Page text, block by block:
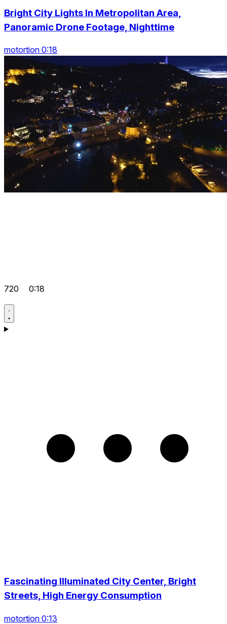
Bright City Lights In Metropolitan Area,
Panoramic Drone Footage, Nighttime
motortion 0:18
720 0:18
Fascinating Illuminated City Center, Bright
Streets, High Energy Consumption
motortion 0:13